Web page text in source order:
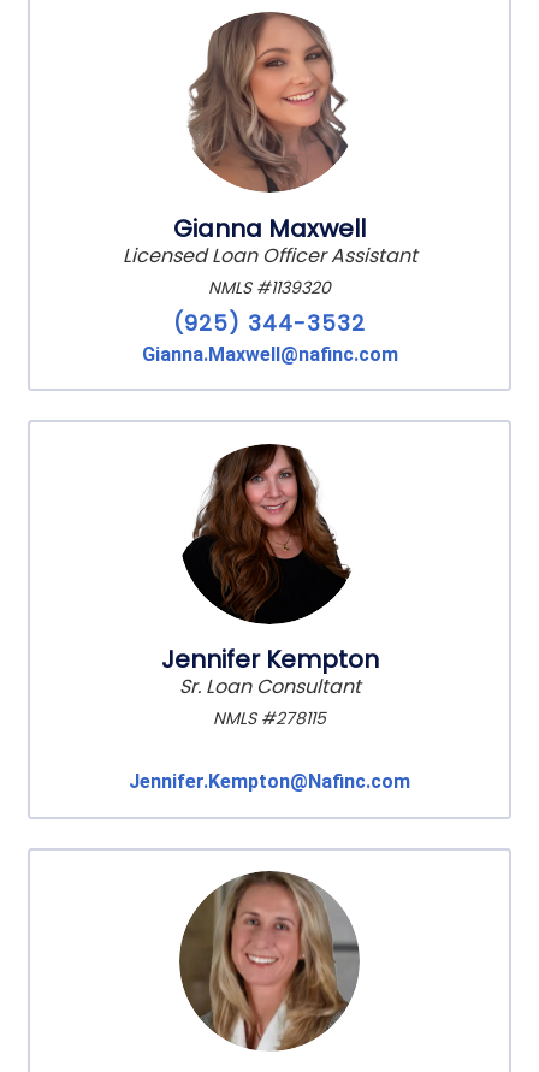
Gianna Maxwell
Licensed Loan Officer Assistant
NMLS #1139320
(925) 344-3532
Gianna.Maxwell@nafinc.com
Jennifer Kempton
Sr. Loan Consultant
NMLS #278115
Jennifer.Kempton@Nafinc.com